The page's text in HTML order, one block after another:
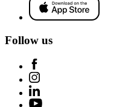
Follow us